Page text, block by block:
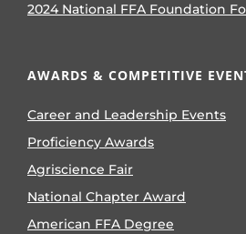
2024 National FFA Foundation
AWARDS & COMPETITIVE
Career and Leadership Events
Proficiency Awards
Agriscience Fair
National Chapter Award
American FFA Degree